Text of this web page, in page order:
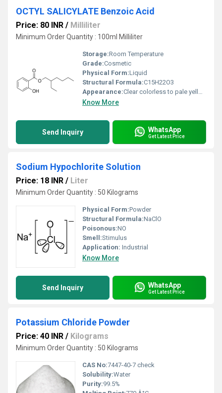
OCTYL SALICYLATE Benzoic Acid
Price: 80 INR / Milliliter
Minimum Order Quantity : 100ml Milliliter
Storage:Room Temperature
Grade:Cosmetic
Physical Form:Liquid
Structural Formula:C15H22O3
Appearance:Clear colorless to pale yellow liquid.
Know More
Send Inquiry WhatsApp
Get Latest Price
Sodium Hypochlorite Solution
Price: 18 INR / Liter
Minimum Order Quantity : 50 Kilograms
Physical Form:Powder
Structural Formula:NaClO
Poisonous:NO
Smell:Stimulus
Application: Industrial
Know More
Send Inquiry WhatsApp
Get Latest Price
Potassium Chloride Powder
Price: 40 INR / Kilograms
Minimum Order Quantity : 50 Kilograms
CAS No:7447-40-7 check
Solubility:Water
Purity:99.5%